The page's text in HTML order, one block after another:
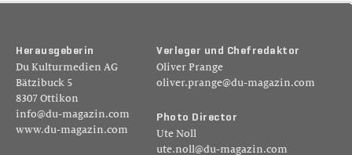
H er au sg eb er in
Du Kulturmedien AG
Bätzibuck 5
8307 Ottikon
info@du-magazin.com
www.du-magazin.com
Ver leger un d Ch ef reda kt or
Oliver Prange
oliver.prange@du-magazin.com
Pho to D ir ecto r
Ute Noll
ute.noll@du-magazin.com